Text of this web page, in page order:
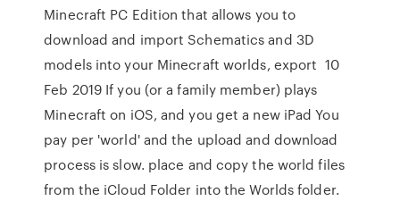
Minecraft PC Edition that allows you to
download and import Schematics and 3D
models into your Minecraft worlds, export 10
Feb 2019 If you (or a family member) plays
Minecraft on iOS, and you get a new iPad You
pay per 'world' and the upload and download
process is slow. place and copy the world files
from the iCloud Folder into the Worlds folder.